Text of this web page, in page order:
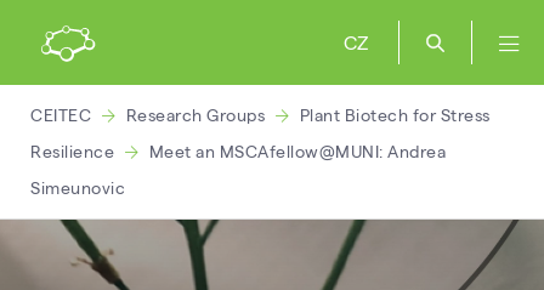
CZ
CEITEC Research Groups
Plant Biotech for Stress
Resilience
Meet an MSCAfellow@MUNI: Andrea
Simeunovic